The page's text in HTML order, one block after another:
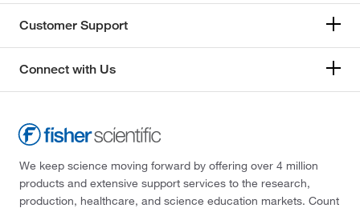
Customer Support
Connect with Us
We keep science moving forward by offering over 4 million
products and extensive support services to the research,
production, healthcare, and science education markets. Count